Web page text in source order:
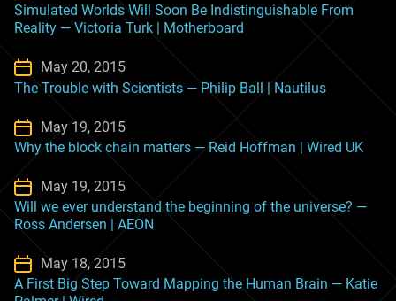
Simulated Worlds Will Soon Be Indistinguishable From
Reality — Victoria Turk | Motherboard
May 20, 2015
The Trouble with Scientists — Philip Ball | Nautilus
May 19, 2015
Why the block chain matters — Reid Hoffman | Wired UK
May 19, 2015
Will we ever understand the beginning of the universe? —
Ross Andersen | AEON
May 18, 2015
A First Big Step Toward Mapping the Human Brain — Katie